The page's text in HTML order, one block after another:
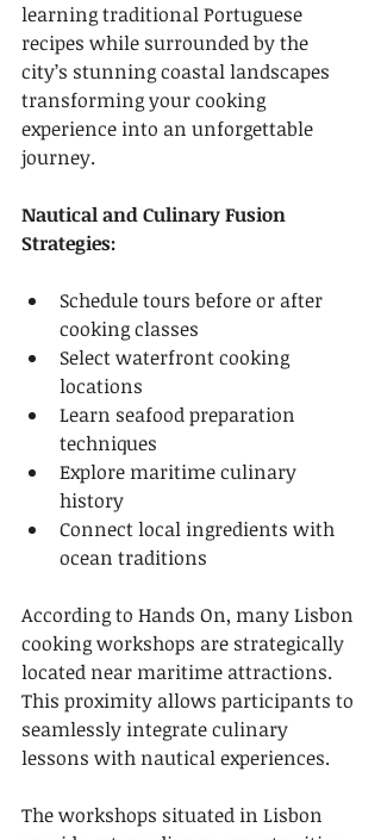
learning traditional Portuguese
recipes while surrounded by the
city’s stunning coastal landscapes
transforming your cooking
experience into an unforgettable
journey.
Nautical and Culinary Fusion
Strategies:
Schedule tours before or after
cooking classes
Select waterfront cooking
locations
Learn seafood preparation
techniques
Explore maritime culinary
history
Connect local ingredients with
ocean traditions
According to Hands On, many Lisbon
cooking workshops are strategically
located near maritime attractions.
This proximity allows participants to
seamlessly integrate culinary
lessons with nautical experiences.
The workshops situated in Lisbon